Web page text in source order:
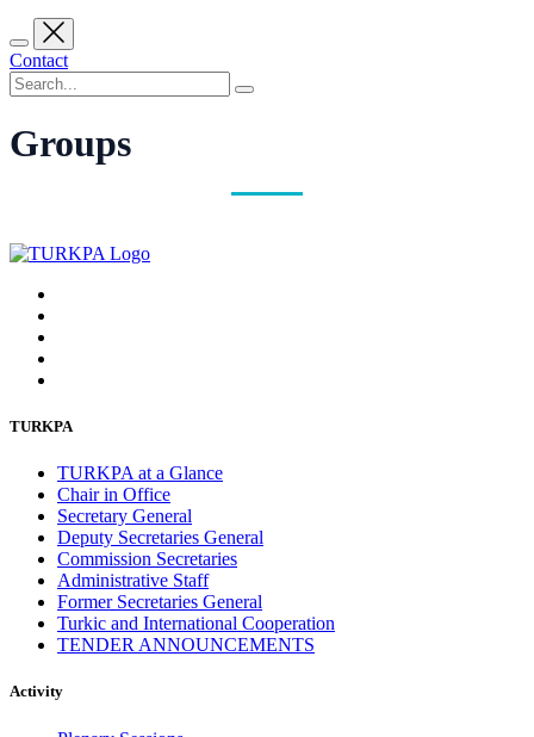
Contact
Groups
TURKPA
TURKPA at a Glance
Chair in Office
Secretary General
Deputy Secretaries General
Commission Secretaries
Administrative Staff
Former Secretaries General
Turkic and International Cooperation
TENDER ANNOUNCEMENTS
Activity